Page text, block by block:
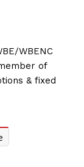
WBENC
of
& fixed